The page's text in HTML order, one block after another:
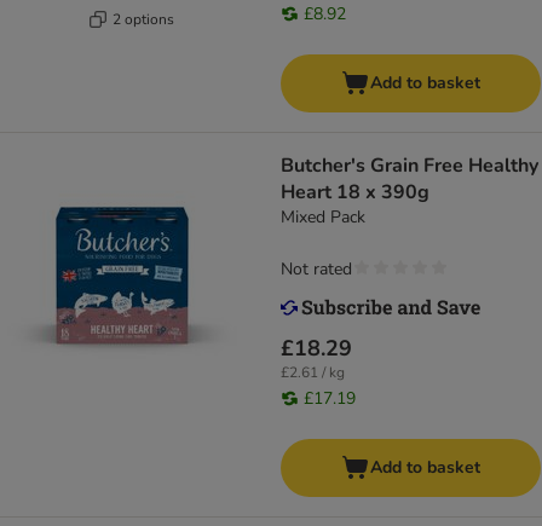
2 options £8.92
Add to basket
Butcher's Grain Free Healthy
Heart 18 x 390g
Mixed Pack
£18.29
£2.61 / kg
£17.19
Not rated
Add to basket